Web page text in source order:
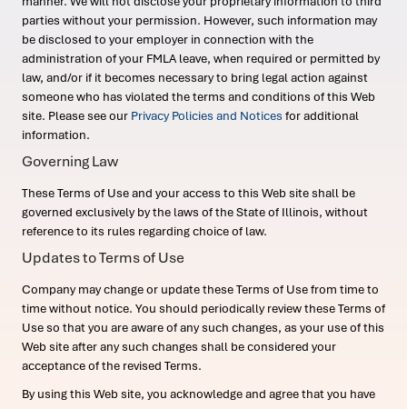
parties without your permission. However, such information may
be disclosed to your employer in connection with the
administration of your FMLA leave, when required or permitted by
law, and/or if it becomes necessary to bring legal action against
someone who has violated the terms and conditions of this Web
site. Please see our Privacy Policies and Notices for additional
information.
Governing Law
These Terms of Use and your access to this Web site shall be
governed exclusively by the laws of the State of Illinois, without
reference to its rules regarding choice of law.
Updates to Terms of Use
Company may change or update these Terms of Use from time to
time without notice. You should periodically review these Terms of
Use so that you are aware of any such changes, as your use of this
Web site after any such changes shall be considered your
acceptance of the revised Terms.
By using this Web site, you acknowledge and agree that you have